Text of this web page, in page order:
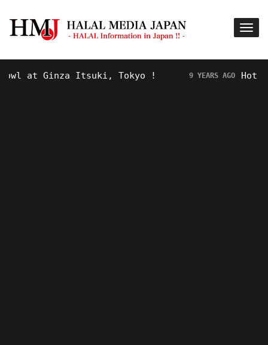
Ginza Itsuki, Tokyo ! 9 YEARS AGO Hot Topic!